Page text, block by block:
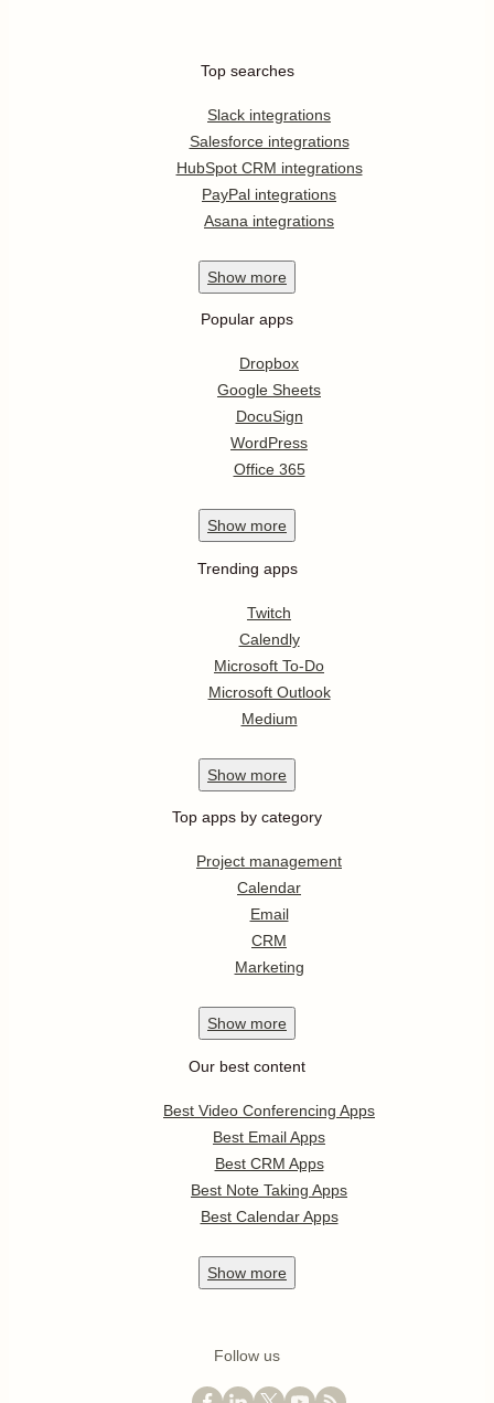
Top searches
Slack integrations
Salesforce integrations
HubSpot CRM integrations
PayPal integrations
Asana integrations
Show more
Popular apps
Dropbox
Google Sheets
DocuSign
WordPress
Office 365
Show more
Trending apps
Twitch
Calendly
Microsoft To-Do
Microsoft Outlook
Medium
Show more
Top apps by category
Project management
Calendar
Email
CRM
Marketing
Show more
Our best content
Best Video Conferencing Apps
Best Email Apps
Best CRM Apps
Best Note Taking Apps
Best Calendar Apps
Show more
Follow us